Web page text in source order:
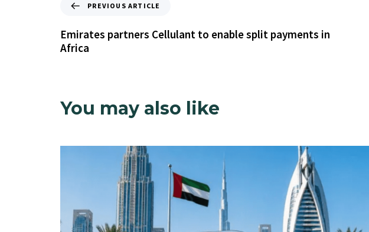
PREVIOUS ARTICLE
Emirates partners Cellulant to enable split payments in
Africa
You may also like